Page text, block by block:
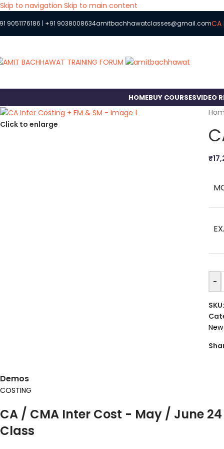
Skip to navigation Skip to main content
9051176186 | +91 9038008634amitbachhawatclasses@gmail.comCA
HOMEBUY COURSESVIDEO
Click to enlarge
₹
-
Demos
COSTING
CA / CMA Inter Cost - May / June
Class